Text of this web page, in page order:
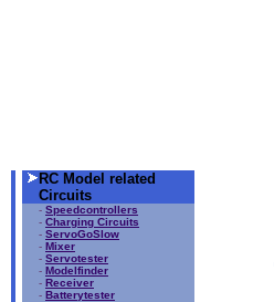
RC Model related
Circuits
- Speedcontrollers
- Charging Circuits
- ServoGoSlow
- Mixer
- Servotester
- Modelfinder
- Receiver
- Batterytester